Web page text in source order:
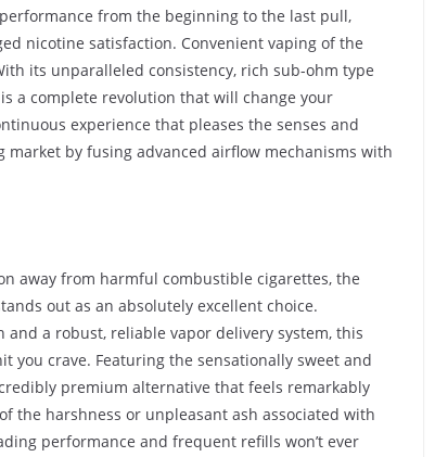
from the beginning to the last pull,
nicotine satisfaction. Convenient vaping of the
its unparalleled consistency, rich sub-ohm type
a complete revolution that will change your
experience that pleases the senses and
by fusing advanced airflow mechanisms with
away from harmful combustible cigarettes, the
out as an absolutely excellent choice.
a robust, reliable vapor delivery system, this
crave. Featuring the sensationally sweet and
premium alternative that feels remarkably
the harshness or unpleasant ash associated with
performance and frequent refills won’t ever